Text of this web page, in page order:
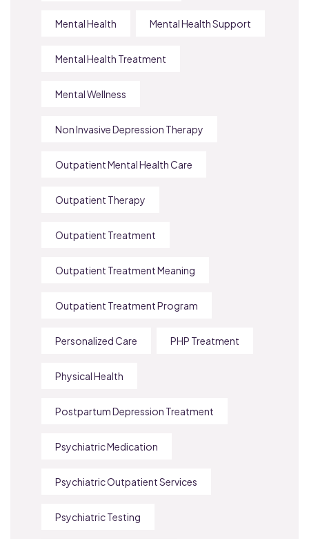
Mental Health Mental Health Support
Mental Health Treatment
Mental Wellness
Non Invasive Depression Therapy
Outpatient Mental Health Care
Outpatient Therapy
Outpatient Treatment
Outpatient Treatment Meaning
Outpatient Treatment Program
Personalized Care PHP Treatment
Physical Health
Postpartum Depression Treatment
Psychiatric Medication
Psychiatric Outpatient Services
Psychiatric Testing